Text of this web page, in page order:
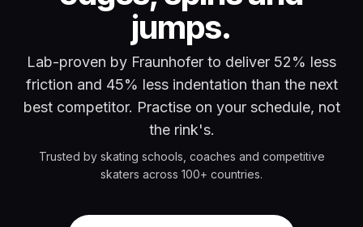
jumps.
Lab-proven by Fraunhofer to deliver 52% less
friction and 45% less indentation than the next
best competitor. Practise on your schedule, not
the rink's.
Trusted by skating schools, coaches and competitive
skaters across 100+ countries.